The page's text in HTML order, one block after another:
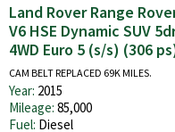
Land Rover Range
V6 HSE Dynamic SUV
4WD Euro 5 (s/s) (306
CAM BELT REPLACED 69K MILES.
Year: 2015
Mileage: 85,000
Fuel: Diesel